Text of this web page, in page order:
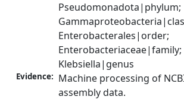
Pseudomonadota|phylum;
Enterobacterales|order;
Enterobacteriaceae|family;
Klebsiella|genus
Evidence: Machine processing of
assembly data.